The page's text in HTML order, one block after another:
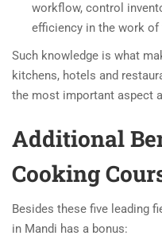
workflow, control
efficiency in the work of
Such knowledge is what
kitchens, hotels and
the most important aspect
Additional
Cooking
Besides these five leading
in Mandi has a bonus: